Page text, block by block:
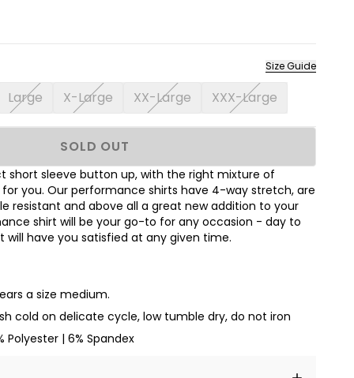
Size Guide
Large X-Large XX-Large XXX-Large
SOLD OUT
short sleeve button up, with the right mixture of
you. Our performance shirts have 4-way stretch, are
resistant and above all a great new addition to your
shirt will be your go-to for any occasion - day to
will have you satisfied at any given time.
a size medium.
cold on delicate cycle, low tumble dry, do not iron
Polyester | 6% Spandex